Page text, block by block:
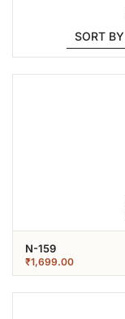
N-159
₹1,699.00